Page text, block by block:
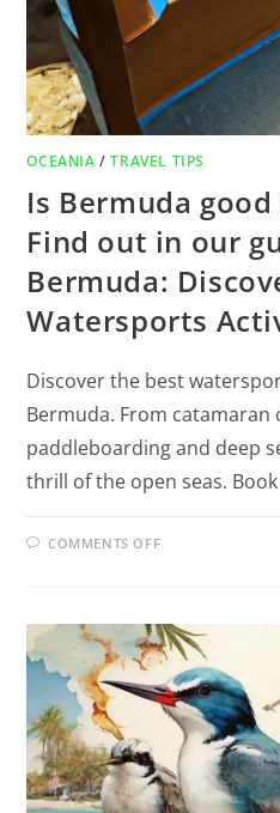
OCEANIA /TRAVEL TIPS
Is Bermuda
Find out in our
Bermuda:
Watersports
Discover the best
Bermuda. From catamaran
paddleboarding and deep
thrill of the open seas.
COMMENTS OFF